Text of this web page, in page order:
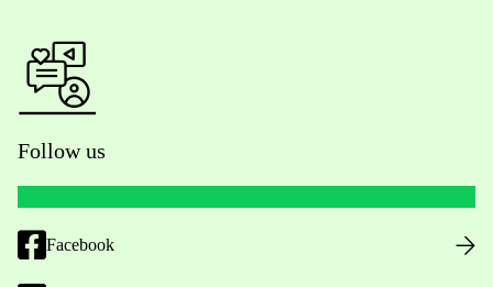
Follow us
Facebook